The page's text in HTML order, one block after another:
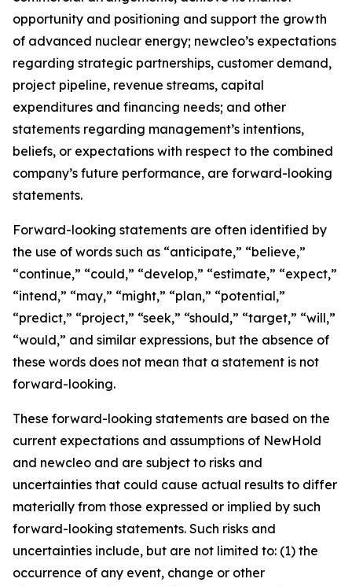
opportunity and positioning and support the growth
of advanced nuclear energy; newcleo’s expectations
regarding strategic partnerships, customer demand,
project pipeline, revenue streams, capital
expenditures and financing needs; and other
statements regarding management’s intentions,
beliefs, or expectations with respect to the combined
company’s future performance, are forward-looking
statements.
Forward-looking statements are often identified by
the use of words such as “anticipate,” “believe,”
“continue,” “could,” “develop,” “estimate,” “expect,”
“intend,” “may,” “might,” “plan,” “potential,”
“predict,” “project,” “seek,” “should,” “target,” “will,”
“would,” and similar expressions, but the absence of
these words does not mean that a statement is not
forward-looking.
These forward-looking statements are based on the
current expectations and assumptions of NewHold
and newcleo and are subject to risks and
uncertainties that could cause actual results to differ
materially from those expressed or implied by such
forward-looking statements. Such risks and
uncertainties include, but are not limited to: (1) the
occurrence of any event, change or other